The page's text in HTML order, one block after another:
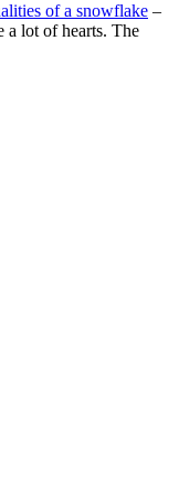
of a snowflake –
a lot of hearts. The